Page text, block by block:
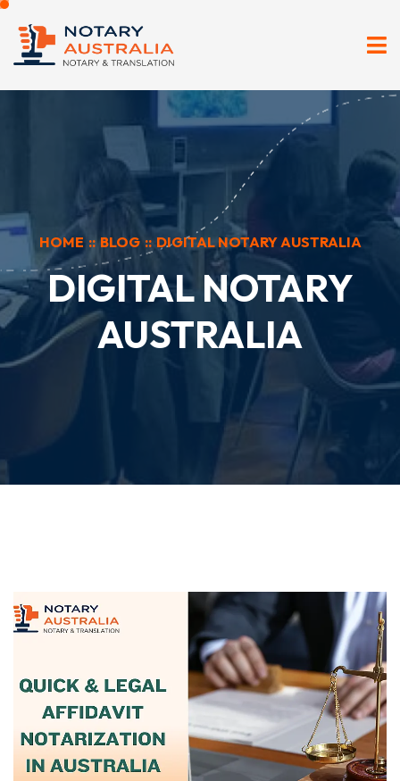
HOME :: BLOG :: DIGITAL NOTARY AUSTRALIA
DIGITAL NOTARY
AUSTRALIA